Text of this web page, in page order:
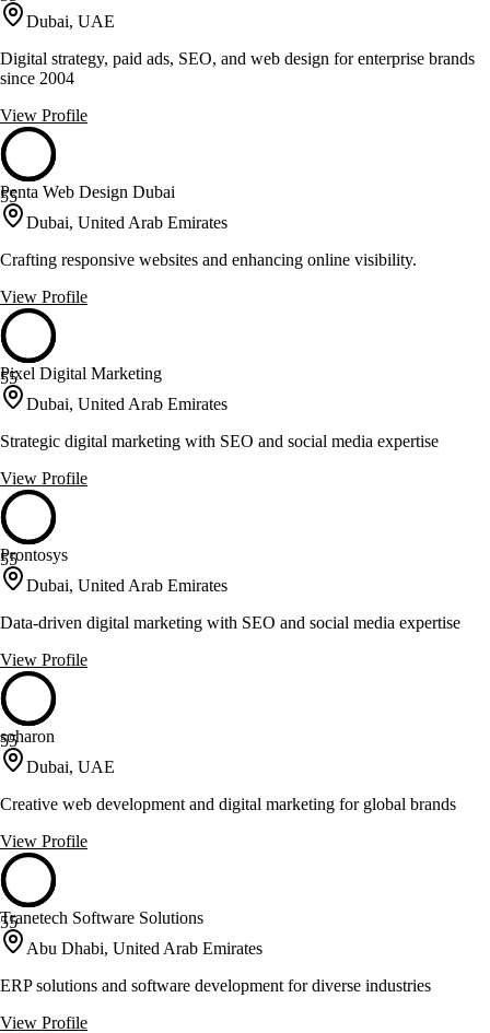
Dubai, UAE
Digital strategy, paid ads, SEO, and web design for enterprise brands
since 2004
View Profile
55
Penta Web Design Dubai
Dubai, United Arab Emirates
Crafting responsive websites and enhancing online visibility.
View Profile
55
Pixel Digital Marketing
Dubai, United Arab Emirates
Strategic digital marketing with SEO and social media expertise
View Profile
55
Prontosys
Dubai, United Arab Emirates
Data-driven digital marketing with SEO and social media expertise
View Profile
55
soharon
Dubai, UAE
Creative web development and digital marketing for global brands
View Profile
55
Tranetech Software Solutions
Abu Dhabi, United Arab Emirates
ERP solutions and software development for diverse industries
View Profile